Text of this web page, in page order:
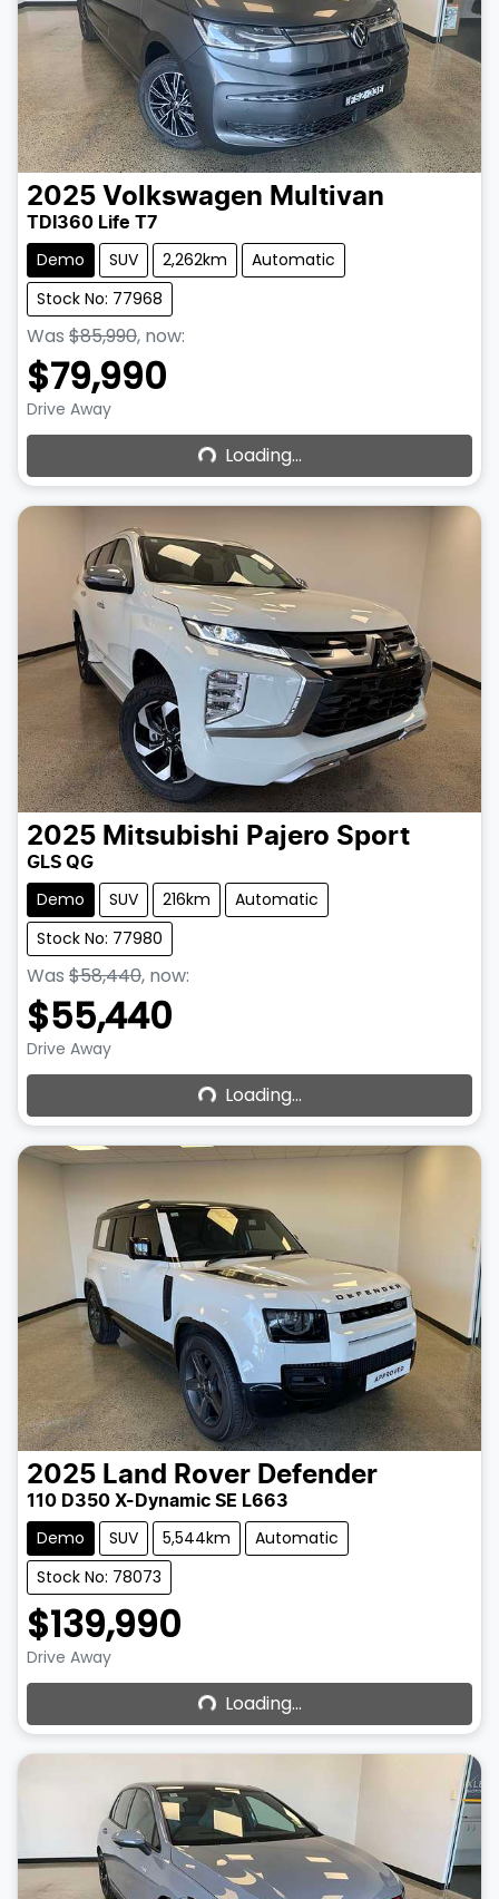
2025 Volkswagen Multivan
TDI360 Life T7
Demo SUV 2,262km
Automatic
Stock No: 77968
Was $85,990, now:
$79,990
Drive Away Loading...
Loading...
2025 Mitsubishi Pajero Sport
GLS QG
Demo SUV 216km
Automatic
Stock No: 77980
Was $58,440, now:
$55,440
Drive Away Loading...
Loading...
2025 Land Rover Defender
110 D350 X-Dynamic SE L663
Demo SUV 5,544km
Automatic
Stock No: 78073
$139,990
Drive Away Loading...
Loading...